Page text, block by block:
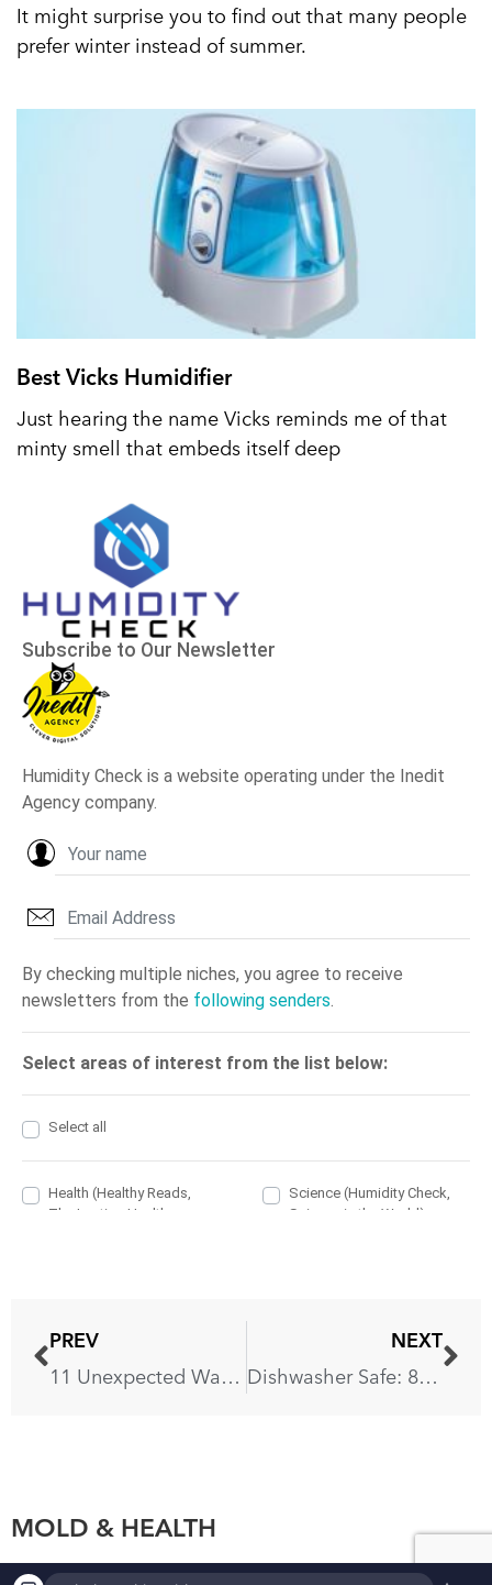
It might surprise you to find out that many people
prefer winter instead of summer.
Best Vicks Humidifier
Just hearing the name Vicks reminds me of that
minty smell that embeds itself deep
PREV
11 Unexpected Ways You’re Ruining Your Countertops
NEXT
Dishwasher Safe: 8 Items You Never Knew Go There
MOLD & HEALTH
▲ ×